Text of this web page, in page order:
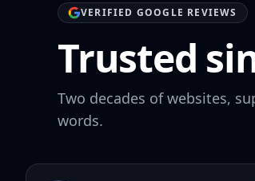
VERIFIED GOOGLE REVIEWS
Trusted
Two decades of websites,
words.